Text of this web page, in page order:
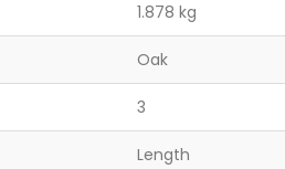
1.878 kg
Oak
3
Length